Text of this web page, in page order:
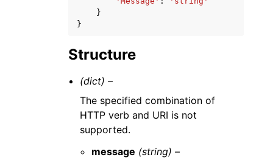
}
}
Structure
(dict) –
The specified combination of
HTTP verb and URI is not
supported.
message (string) –